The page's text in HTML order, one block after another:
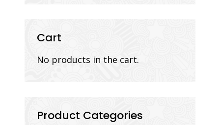
Cart
No products in the cart.
Product Categories